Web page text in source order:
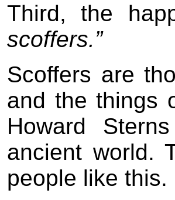
Third, the
scoffers.”
Scoffers are
and the things
Howard
ancient world.
people like this.